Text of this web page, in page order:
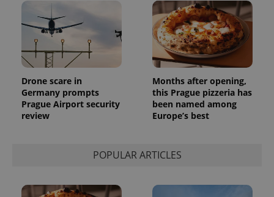
Drone scare in
Germany prompts
Prague Airport security
review
Months after opening,
this Prague pizzeria has
been named among
Europe’s best
POPULAR ARTICLES
users by
assigning a
randomly
generated
number as
a client
identifier. It
is included
page
request in
used to
calculate
reports.